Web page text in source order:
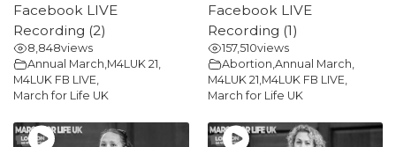
Facebook LIVE
Recording (2)
8,848views
Annual March,M4LUK 21,
M4LUK FB LIVE,
March for Life UK
Facebook LIVE
Recording (1)
157,510views
Abortion,Annual March,
M4LUK 21,M4LUK FB LIVE,
March for Life UK